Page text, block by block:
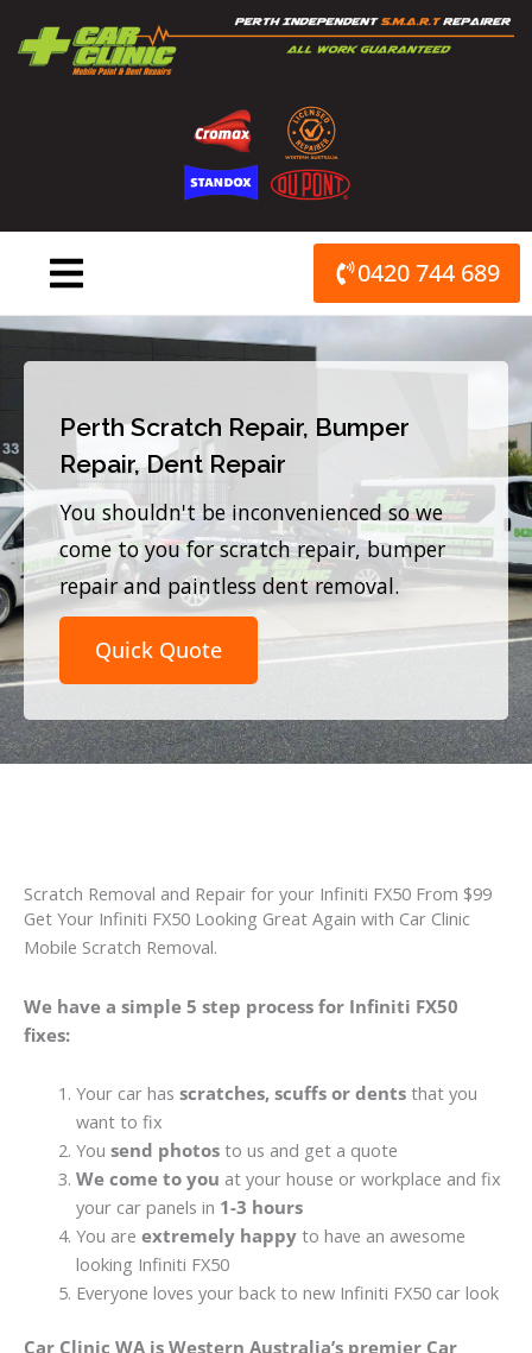
content
0420 744 689
Perth Scratch Repair, Bumper
Repair, Dent Repair
You shouldn't be inconvenienced so we
come to you for scratch repair, bumper
repair and paintless dent removal.
Quick Quote
Scratch Removal and Repair for your Infiniti FX50 From $99
Get Your Infiniti FX50 Looking Great Again with Car Clinic
Mobile Scratch Removal.
We have a simple 5 step process for Infiniti FX50
fixes:
Your car has scratches, scuffs or dentsthat you
want to fix
You send photosto us and get a quote
We come to you at your house or workplace and fix
your car panels in 1-3 hours
You are extremely happyto have an awesome
looking Infiniti FX50
Everyone loves your back to new Infiniti FX50 car look
Car Clinic WA is Western Australia’s premier Car